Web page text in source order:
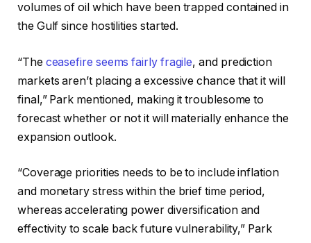
volumes of oil which have been trapped contained in
the Gulf since hostilities started.
“The ceasefire seems fairly fragile, and prediction
markets aren’t placing a excessive chance that it will
final,” Park mentioned, making it troublesome to
forecast whether or not it will materially enhance the
expansion outlook.
“Coverage priorities needs to be to include inflation
and monetary stress within the brief time period,
whereas accelerating power diversification and
effectivity to scale back future vulnerability,” Park